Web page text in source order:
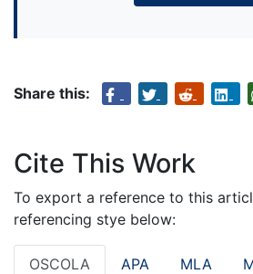
Share this:
Cite This Work
To export a reference to this
referencing stye below:
OSCOLA APA MLA